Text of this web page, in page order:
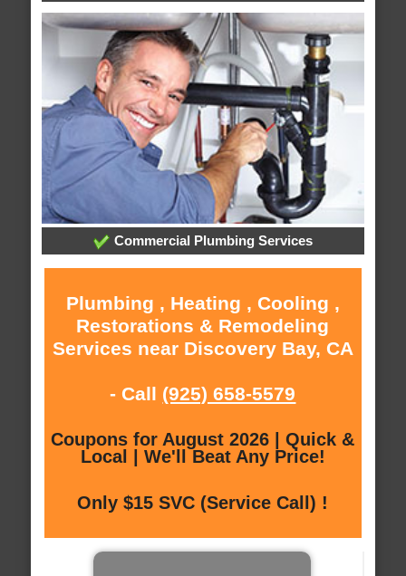
Commercial Plumbing Services
Plumbing , Heating , Cooling ,
Restorations & Remodeling
Services near Discovery Bay, CA
- Call (925) 658-5579
Coupons for August 2026 | Quick &
Local | We'll Beat Any Price!
Only $15 SVC (Service Call) !